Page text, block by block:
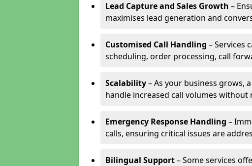
Lead Capture and Sales Growth –
maximises lead generation and
Customised Call Handling – Services
scheduling, order processing, call
Scalability– As your business grows,
handle increased call volumes
Emergency Response Handling –
calls, ensuring critical issues are
Bilingual Support– Some services